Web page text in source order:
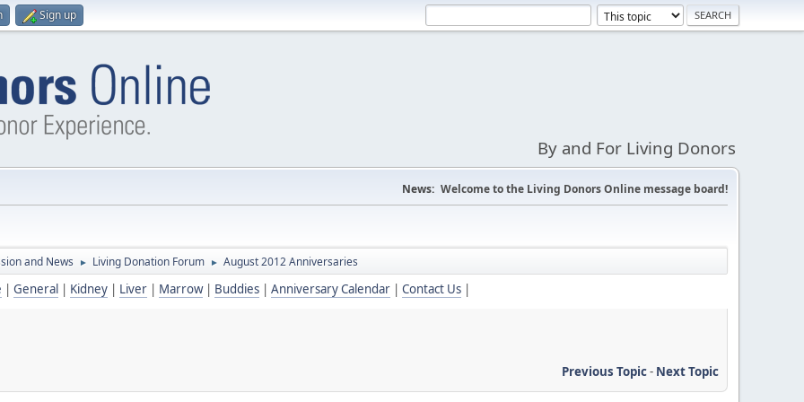
Sign up
By and For Living Donors
News: Welcome to the Living Donors Online message board!
and News ► Living Donation Forum ► August 2012 Anniversaries
| General | Kidney | Liver | Marrow| Buddies | Anniversary Calendar | Contact Us |
Previous Topic- Next Topic